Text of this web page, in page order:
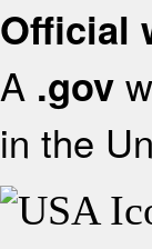
Official
A .gov
in the